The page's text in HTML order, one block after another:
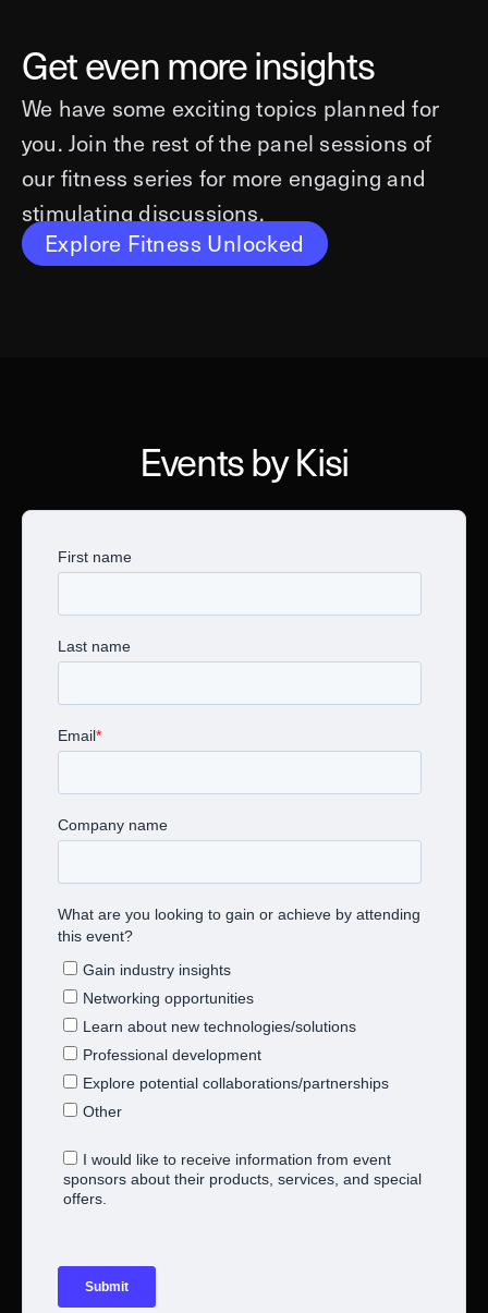
Get even more insights
We have some exciting topics planned for
you. Join the rest of the panel sessions of
our fitness series for more engaging and
stimulating discussions.
Explore Fitness Unlocked
Events by Kisi